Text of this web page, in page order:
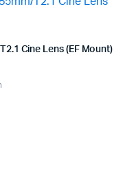
Cine Lens (EF Mount)